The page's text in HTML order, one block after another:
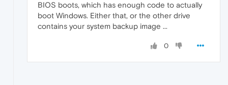
BIOS boots, which has enough code to actually
boot Windows. Either that, or the other drive
contains your system backup image ...
0